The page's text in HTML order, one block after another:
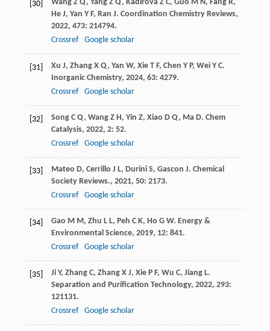
[30] Wang Z Q, Yang Z Q, Kadirova Z C, Guo M N , Fang R,
He J, Yan Y F, Ran J. Coordination Chemistry Reviews,
2022, 473: 214794.
Crossref
Google scholar
[31] Xu J, Zhang X Q, Yan W, Xie T F, Chen Y P, Wei Y C.
Inorganic Chemistry, 2024, 63: 4279.
Crossref
Google scholar
[32] Song C Q, Wang Z H , Yin Z, Xiao D Q, Ma D. Chem
Catalysis, 2022, 2: 52.
Crossref
Google scholar
[33] Mateo D, Cerrillo J L, Durini S, Gascon J. Chemical
Society Reviews., 2021, 50: 2173.
Crossref
Google scholar
[34] Gao M M , Zhu L L, Peh C K, Ho G W. Energy &
Environmental Science, 2019, 12: 841.
Crossref
Google scholar
[35] Ji Y, Zhang C, Zhang X J, Xie P F, Wu C, Jiang L.
Separation and Purification Technology, 2022, 293:
121131.
Crossref
Google scholar